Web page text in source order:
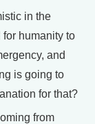
in the
humanity to
and
is going to
for that?
from